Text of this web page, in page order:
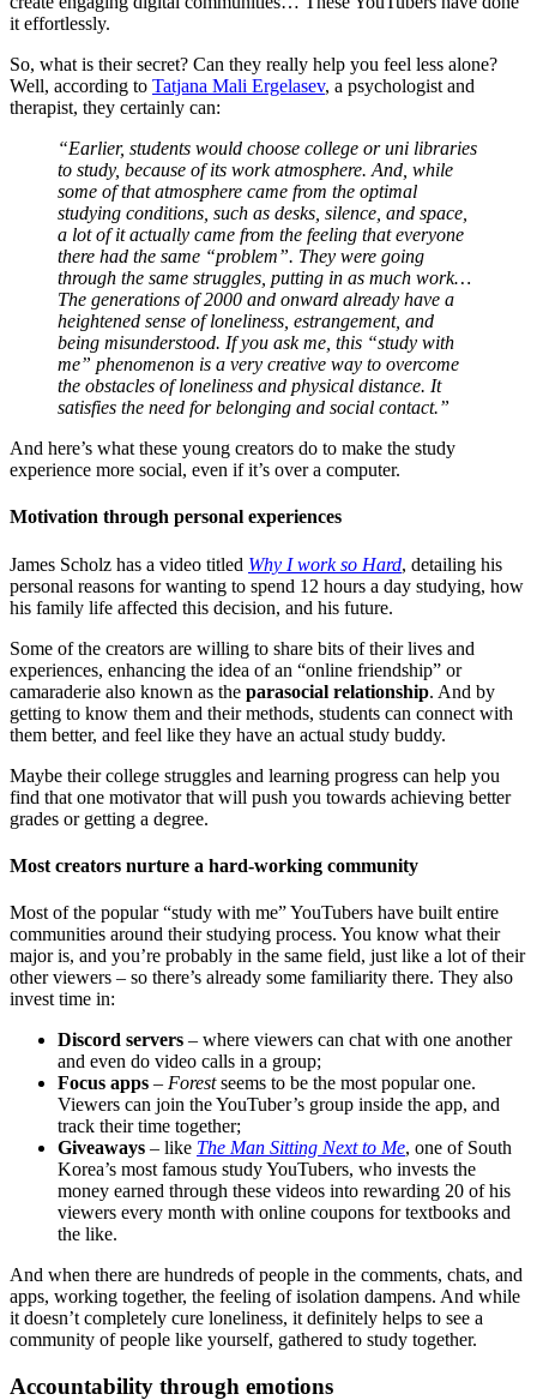
it effortlessly.
So, what is their secret? Can they really help you feel less alone?
Well, according to Tatjana Mali Ergelasev, a psychologist and
therapist, they certainly can:
“Earlier, students would choose college or uni libraries
to study, because of its work atmosphere. And, while
some of that atmosphere came from the optimal
studying conditions, such as desks, silence, and space,
a lot of it actually came from the feeling that everyone
there had the same “problem”. They were going
through the same struggles, putting in as much work…
The generations of 2000 and onward already have a
heightened sense of loneliness, estrangement, and
being misunderstood. If you ask me, this “study with
me” phenomenon is a very creative way to overcome
the obstacles of loneliness and physical distance. It
satisfies the need for belonging and social contact.”
And here’s what these young creators do to make the study
experience more social, even if it’s over a computer.
Motivation through personal experiences
James Scholz has a video titled Why I work so Hard, detailing his
personal reasons for wanting to spend 12 hours a day studying, how
his family life affected this decision, and his future.
Some of the creators are willing to share bits of their lives and
experiences, enhancing the idea of an “online friendship” or
camaraderie also known as the parasocial relationship. And by
getting to know them and their methods, students can connect with
them better, and feel like they have an actual study buddy.
Maybe their college struggles and learning progress can help you
find that one motivator that will push you towards achieving better
grades or getting a degree.
Most creators nurture a hard-working community
Most of the popular “study with me” YouTubers have built entire
communities around their studying process. You know what their
major is, and you’re probably in the same field, just like a lot of their
other viewers – so there’s already some familiarity there. They also
invest time in:
Discord servers – where viewers can chat with one another
and even do video calls in a group;
Focus apps – Forestseems to be the most popular one.
Viewers can join the YouTuber’s group inside the app, and
track their time together;
Giveaways – like The Man Sitting Next to Me, one of South
Korea’s most famous study YouTubers, who invests the
money earned through these videos into rewarding 20 of his
viewers every month with online coupons for textbooks and
the like.
And when there are hundreds of people in the comments, chats, and
apps, working together, the feeling of isolation dampens. And while
it doesn’t completely cure loneliness, it definitely helps to see a
community of people like yourself, gathered to study together.
Accountability through emotions